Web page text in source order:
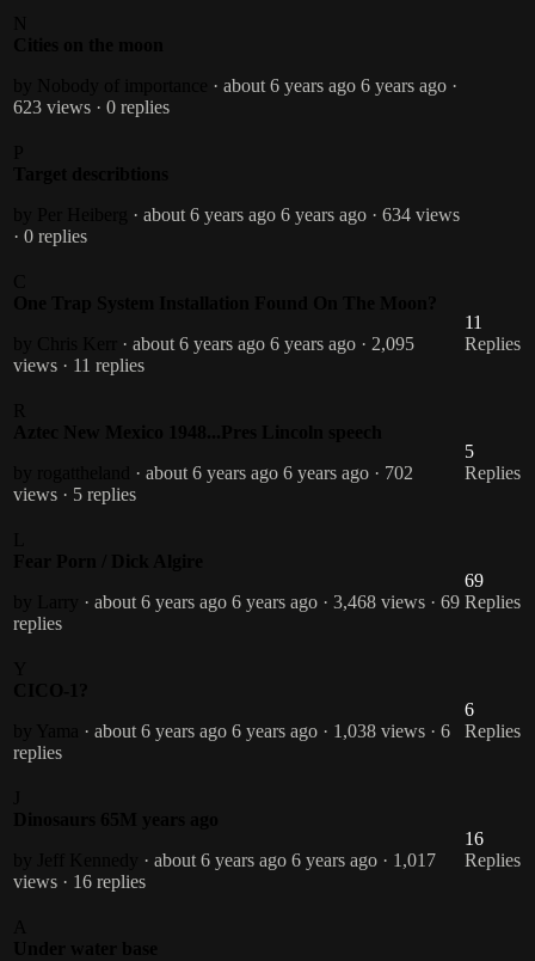
· about 6 years ago 6 years ago ·
623 views · 0 replies
· about 6 years ago 6 years ago · 634 views
· 0 replies
· about 6 years ago 6 years ago · 2,095
views · 11 replies
11
Replies
· about 6 years ago 6 years ago · 702
views · 5 replies
5
Replies
· about 6 years ago 6 years ago · 3,468 views · 69
replies
69
Replies
· about 6 years ago 6 years ago · 1,038 views · 6
replies
6
Replies
· about 6 years ago 6 years ago · 1,017
views · 16 replies
16
Replies